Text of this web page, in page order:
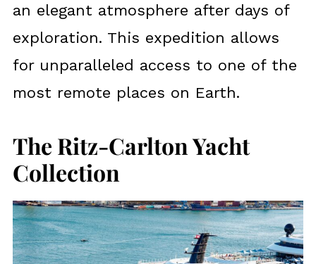
an elegant atmosphere after days of
exploration. This expedition allows
for unparalleled access to one of the
most remote places on Earth.
The Ritz-Carlton Yacht
Collection